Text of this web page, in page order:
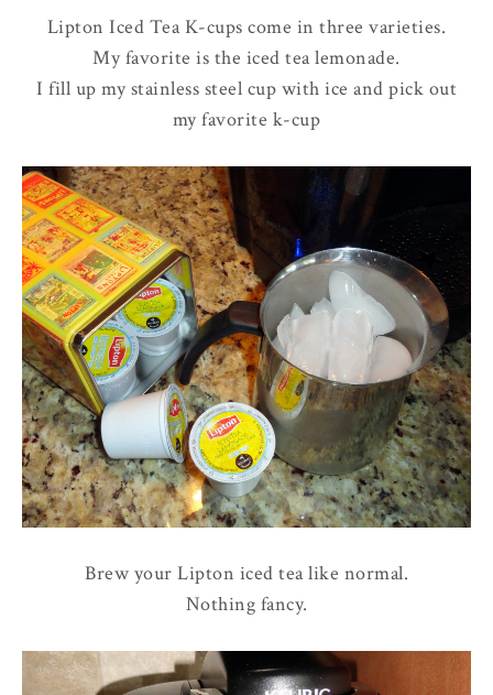
Lipton Iced Tea K-cups come in three varieties.
My favorite is the iced tea lemonade.
I fill up my stainless steel cup with ice and pick out
my favorite k-cup
Brew your Lipton iced tea like normal.
Nothing fancy.